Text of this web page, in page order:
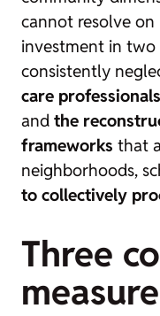
cannot resolve
investment in two
consistently
care
and the
frameworks that
neighborhoods,
to collectively
Three